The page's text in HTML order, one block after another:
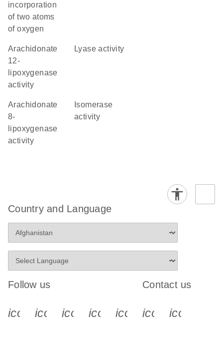
incorporation
of two atoms
of oxygen
arachidonate
12-
lipoxygenase
activity
lyase activity
arachidonate
8-
lipoxygenase
activity
isomerase
activity
Country and Language
Follow us
icon_0340_cc_gen_x-s
icon_0066_linkedin-s
icon_0064_facebook-s
icon_0065_instagram-s
Contact us